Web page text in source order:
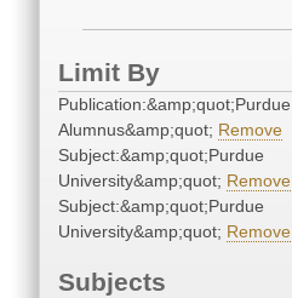
Limit By
Publication:&amp;quot;Purdue
Alumnus&amp;quot; Remove
Subject:&amp;quot;Purdue
University&amp;quot; Remove
Subject:&amp;quot;Purdue
University&amp;quot; Remove
Subjects